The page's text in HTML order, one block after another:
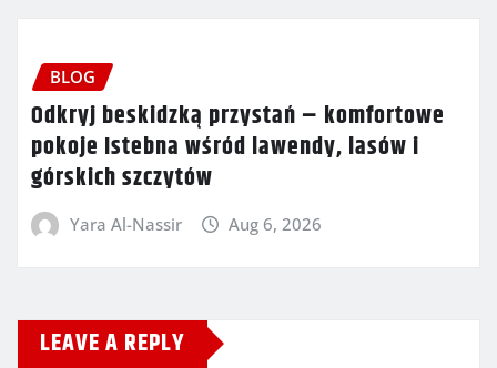
BLOG
Odkryj beskidzką przystań – komfortowe
pokoje Istebna wśród lawendy, lasów i
górskich szczytów
Yara Al-Nassir Aug 6, 2026
LEAVE A REPLY